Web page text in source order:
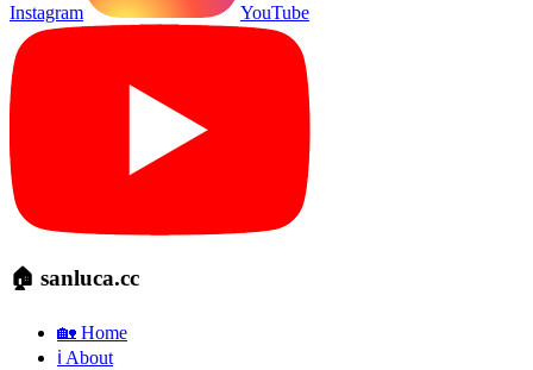
Instagram YouTube
🏠 sanluca.cc
🏡 Home
ℹ️ About